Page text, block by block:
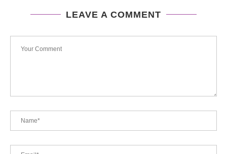
LEAVE A COMMENT